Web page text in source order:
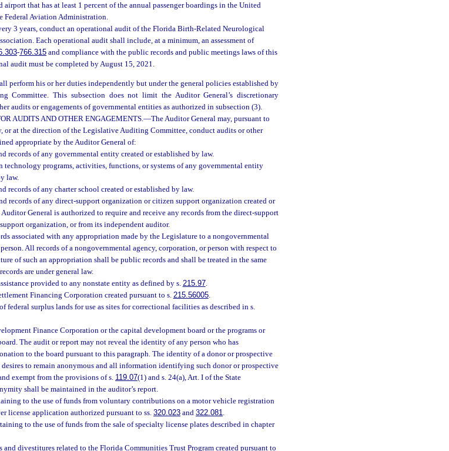
airport that has at least 1 percent of the annual passenger boardings in the United
Federal Aviation Administration.
3 years, conduct an operational audit of the Florida Birth-Related Neurological
Each operational audit shall include, at a minimum, an assessment of
-766.315 and compliance with the public records and public meetings laws of this
audit must be completed by August 15, 2021.
perform his or her duties independently but under the general policies established by
Committee. This subsection does not limit the Auditor General’s discretionary
audits or engagements of governmental entities as authorized in subsection (3).
AUDITS AND OTHER ENGAGEMENTS.—The Auditor General may, pursuant to
or at the direction of the Legislative Auditing Committee, conduct audits or other
appropriate by the Auditor General of:
records of any governmental entity created or established by law.
technology programs, activities, functions, or systems of any governmental entity
law.
records of any charter school created or established by law.
records of any direct-support organization or citizen support organization created or
General is authorized to require and receive any records from the direct-support
organization, or from its independent auditor.
associated with any appropriation made by the Legislature to a nongovernmental
All records of a nongovernmental agency, corporation, or person with respect to
of such an appropriation shall be public records and shall be treated in the same
are under general law.
provided to any nonstate entity as defined by s. 215.97.
Financing Corporation created pursuant to s.215.56005.
federal surplus lands for use as sites for correctional facilities as described in s.
Finance Corporation or the capital development board or the programs or
The audit or report may not reveal the identity of any person who has
to the board pursuant to this paragraph. The identity of a donor or prospective
to remain anonymous and all information identifying such donor or prospective
exempt from the provisions of s. 119.07(1) and s. 24(a), Art. I of the State
shall be maintained in the auditor’s report.
to the use of funds from voluntary contributions on a motor vehicle registration
license application authorized pursuant to ss. 320.023 and 322.081.
to the use of funds from the sale of specialty license plates described in chapter
and divestitures related to the Florida Communities Trust Program created pursuant to